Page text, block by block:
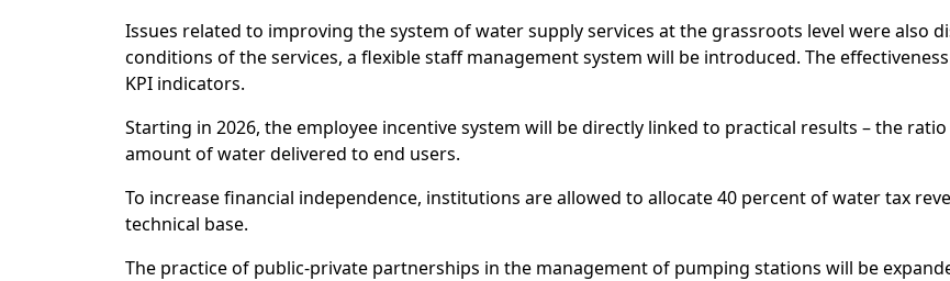
Issues related to improving the system of water supply services at the grassroots level were also
conditions of the services, a flexible staff management system will be introduced. The
KPI indicators.
Starting in 2026, the employee incentive system will be directly linked to practical results – the
amount of water delivered to end users.
To increase financial independence, institutions are allowed to allocate 40 percent of water tax
technical base.
The practice of public-private partnerships in the management of pumping stations will be